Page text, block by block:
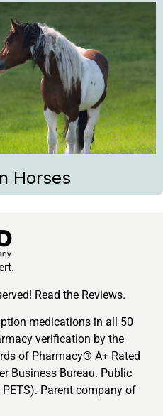
Horses
Read the Reviews.
medications in all 50
verification by the
of Pharmacy® A+ Rated
Business Bureau. Public
Parent company of